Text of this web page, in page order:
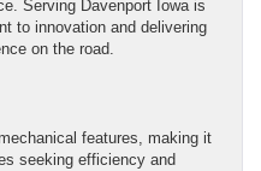
Serving Davenport Iowa is
to innovation and delivering
on the road.
features, making it
seeking efficiency and